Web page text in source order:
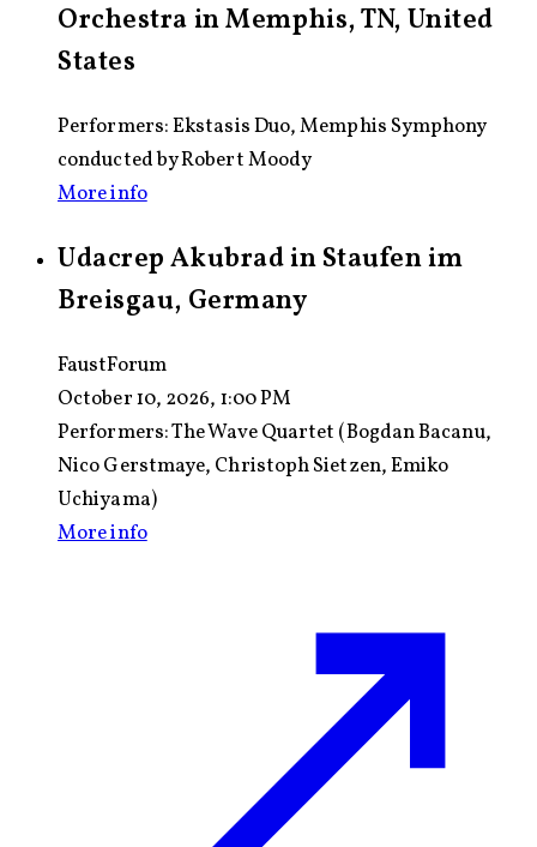
Orchestra in Memphis, TN, United
States
Performers: Ekstasis Duo, Memphis Symphony
conducted by Robert Moody
More info
Udacrep Akubrad in Staufen im
Breisgau, Germany
FaustForum
October 10, 2026, 1:00 PM
Performers:The Wave Quartet (Bogdan Bacanu,
Nico Gerstmaye, Christoph Sietzen, Emiko
Uchiyama)
More info